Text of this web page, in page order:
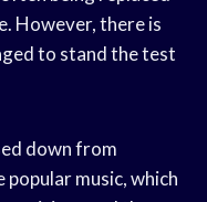
However, there is
to stand the test
down from
music, which